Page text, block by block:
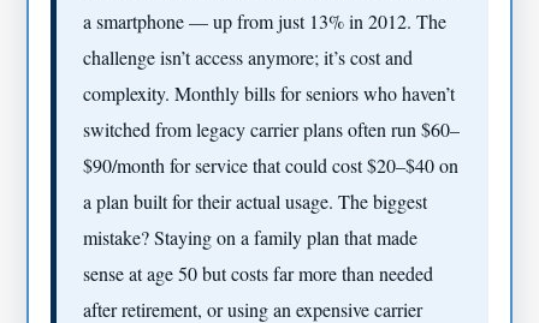
a smartphone — up from just 13% in 2012. The
challenge isn’t access anymore; it’s cost and
complexity. Monthly bills for seniors who haven’t
switched from legacy carrier plans often run $60–
$90/month for service that could cost $20–$40 on
a plan built for their actual usage. The biggest
mistake? Staying on a family plan that made
sense at age 50 but costs far more than needed
after retirement, or using an expensive carrier